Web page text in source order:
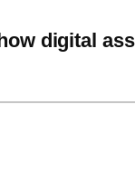
how digital